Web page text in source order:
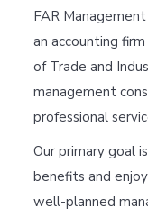
FAR
an accounting
of Trade and
management
professional
Our primary goal
benefits and
well-planned